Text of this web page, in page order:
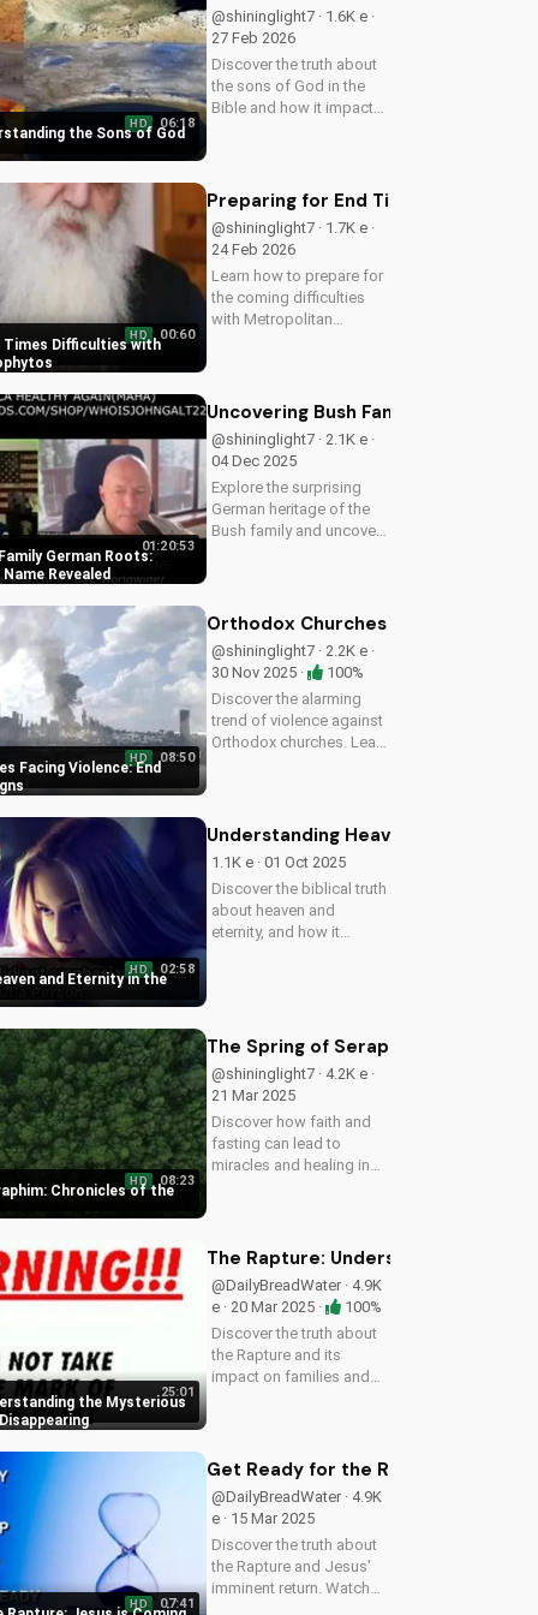
a world at war. Watch
now on
UltimateTube.com
the Sons of God
HD 06:18
@shininglight7 · 1.6K e ·
27 Feb 2026
Discover the truth about
the sons of God in the
Bible and how it impacts
Times Difficulties with
HD 00:60
Preparing for End Times
@shininglight7 · 1.7K e ·
24 Feb 2026
Learn how to prepare for
the coming difficulties
with Metropolitan
and humility. Watch now
on UltimateTube.com
German Roots:
Revealed
01:20:53
Uncovering Bush Family German
@shininglight7 · 2.1K e ·
04 Dec 2025
Explore the surprising
German heritage of the
Bush family and uncover
American history with a
Facing Violence: End
HD 08:50
Orthodox Churches Facing
@shininglight7 · 2.2K e ·
30 Nov 2025 ·
100%
Discover the alarming
trend of violence against
Orthodox churches. Learn
video to understand the
signs of the end times
and...
and Eternity in the
HD 02:58
Understanding Heaven and
1.1K e · 01 Oct 2025
Discover the biblical truth
about heaven and
eternity, and how it
Chronicles of the
HD 08:23
The Spring of Seraphim:
@shininglight7 · 4.2K e ·
21 Mar 2025
Discover how faith and
fasting can lead to
miracles and healing in
UltimateTube.com!
the Mysterious
25:01
The Rapture: Understanding the
@DailyBreadWater · 4.9K
e · 20 Mar 2025 ·
100%
Discover the truth about
the Rapture and its
impact on families and
and find hope in the
midst of uncertainty.
Watch this video...
HD 07:41
Get Ready for the Rapture: Jesus is
@DailyBreadWater · 4.9K
e · 15 Mar 2025
Discover the truth about
the Rapture and Jesus'
imminent return. Watch